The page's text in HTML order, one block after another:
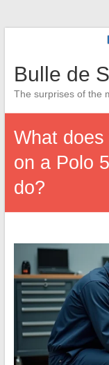
Bulle de
The surprises of the
What
on a Polo
do?